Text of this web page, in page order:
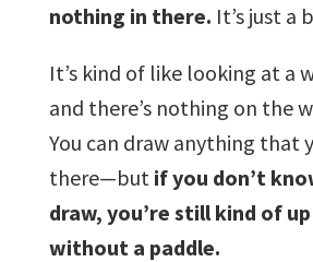
nothing in there. It’s just a
It’s kind of like looking at a
and there’s nothing on the
You can draw anything that
there—but if you don’t
draw, you’re still kind of
without a paddle.